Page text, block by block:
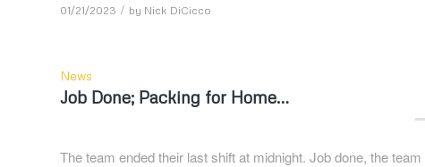
01/21/2023 / by Nick DiCicco
News
Job Done; Packing for Home…
The team ended their last shift at midnight. Job done, the